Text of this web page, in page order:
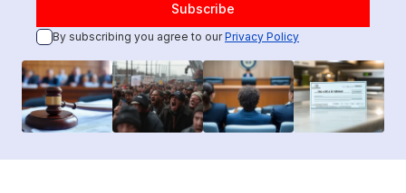
By subscribing you agree to ourPrivacy Policy